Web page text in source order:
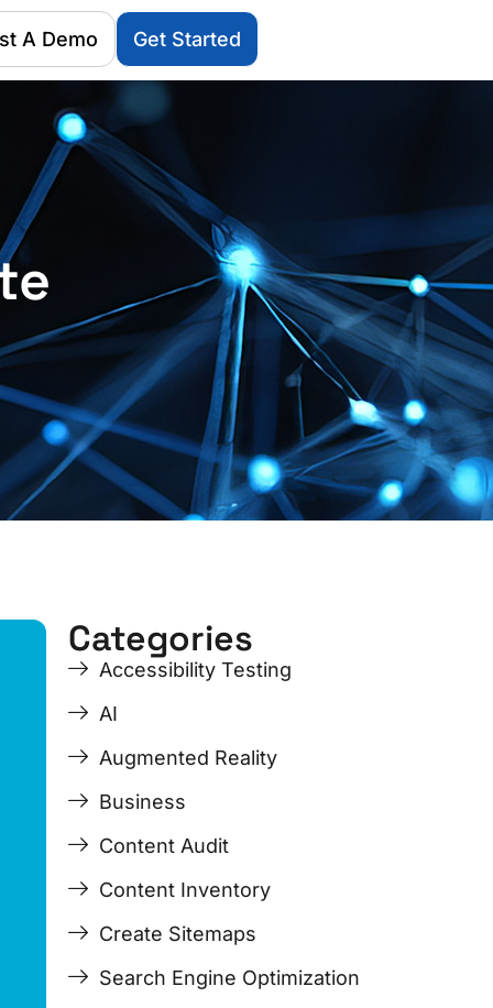
A Demo Get Started
PagePage
PagePageCategories
Accessibility Testing
AI
Augmented Reality
Business
Content Audit
Content Inventory
Create Sitemaps
Search Engine Optimization